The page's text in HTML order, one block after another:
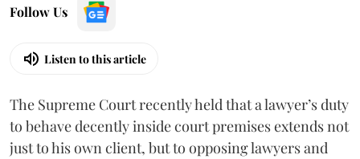
Follow Us
Listen to this article
The Supreme Court recently held that a lawyer’s duty
to behave decently inside court premises extends not
just to his own client, but to opposing lawyers and